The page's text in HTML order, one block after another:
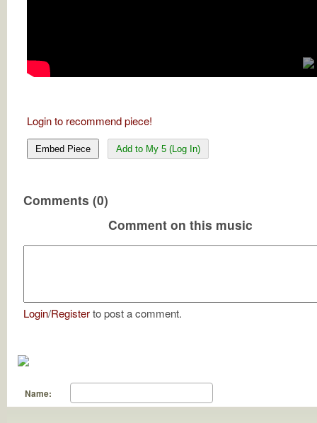
Login to recommend piece!
Embed Piece Add to My 5 (Log In)
Comments (0)
Comment on this music
Login/Registerto post a comment.
Name: